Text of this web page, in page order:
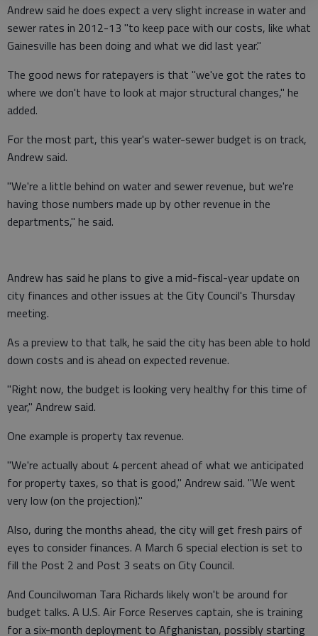
Andrew said he does expect a very slight increase in water and
sewer rates in 2012-13 "to keep pace with our costs, like what
Gainesville has been doing and what we did last year."
The good news for ratepayers is that "we've got the rates to
where we don't have to look at major structural changes," he
added.
For the most part, this year's water-sewer budget is on track,
Andrew said.
"We're a little behind on water and sewer revenue, but we're
having those numbers made up by other revenue in the
departments," he said.
Andrew has said he plans to give a mid-fiscal-year update on
city finances and other issues at the City Council's Thursday
meeting.
As a preview to that talk, he said the city has been able to hold
down costs and is ahead on expected revenue.
"Right now, the budget is looking very healthy for this time of
year," Andrew said.
One example is property tax revenue.
"We're actually about 4 percent ahead of what we anticipated
for property taxes, so that is good," Andrew said. "We went
very low (on the projection)."
Also, during the months ahead, the city will get fresh pairs of
eyes to consider finances. A March 6 special election is set to
fill the Post 2 and Post 3 seats on City Council.
And Councilwoman Tara Richards likely won't be around for
budget talks. A U.S. Air Force Reserves captain, she is training
for a six-month deployment to Afghanistan, possibly starting